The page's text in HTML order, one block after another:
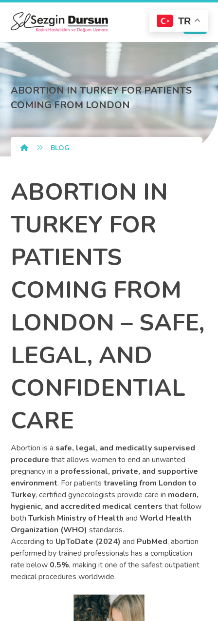
ABORTION IN TURKEY FOR PATIENTS
COMING FROM LONDON
BLOG
ABORTION IN
TURKEY FOR
PATIENTS
COMING FROM
LONDON – SAFE,
LEGAL, AND
CONFIDENTIAL
CARE
Abortion is a safe, legal, and medically supervised
procedure that allows women to end an unwanted
pregnancy in a professional, private, and supportive
environment. For patientstraveling from London to
Turkey, certified gynecologists provide care in modern,
hygienic, and accredited medical centers that follow
bothTurkish Ministry of Health andWorld Health
Organization (WHO) standards.
According to UpToDate (2024) and PubMed, abortion
performed by trained professionals has a complication
rate below 0.5%, making it one of the safest outpatient
medical procedures worldwide.
TR